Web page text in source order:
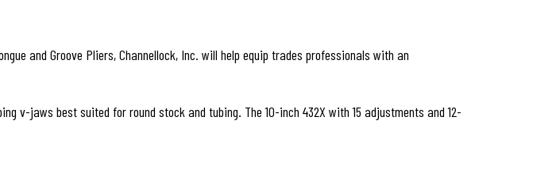
and Groove Pliers, Channellock, Inc. will help equip trades professionals with an
v-jaws best suited for round stock and tubing. The 10-inch 432X with 15 adjustments and 12-